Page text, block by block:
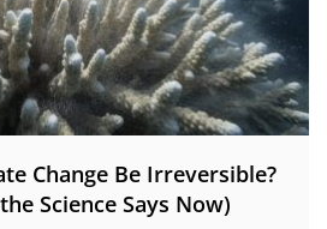
Change Be Irreversible?
Science Says Now)